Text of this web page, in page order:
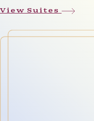
View Suites